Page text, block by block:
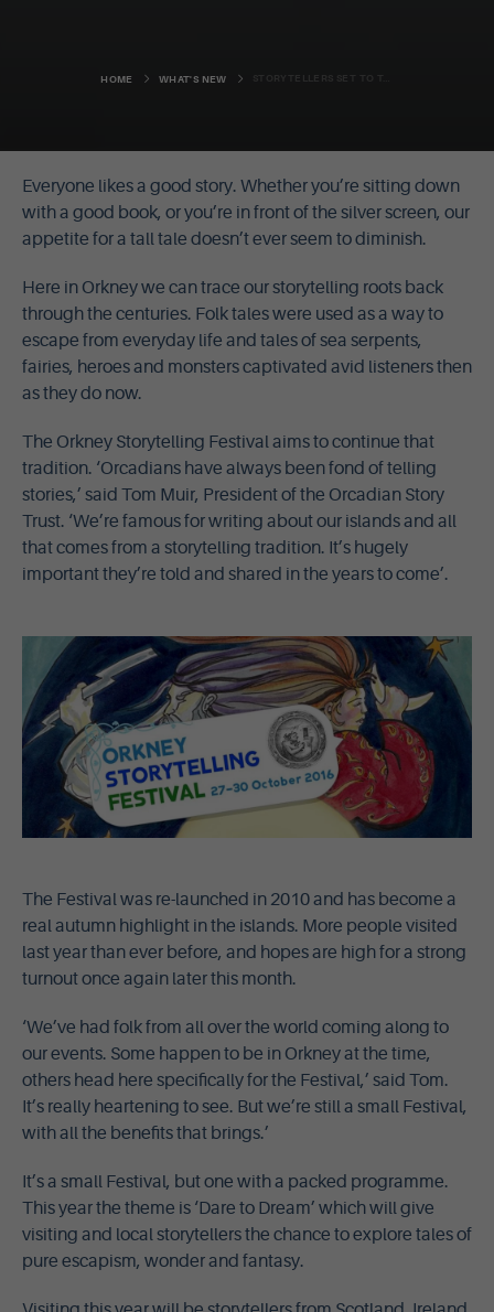
HOME WHAT'S NEW
Everyone likes a good story. Whether you’re sitting down
with a good book, or you’re in front of the silver screen, our
appetite for a tall tale doesn’t ever seem to diminish.
Here in Orkney we can trace our storytelling roots back
through the centuries. Folk tales were used as a way to
escape from everyday life and tales of sea serpents,
fairies, heroes and monsters captivated avid listeners then
as they do now.
The Orkney Storytelling Festival aims to continue that
tradition. ‘Orcadians have always been fond of telling
stories,’ said Tom Muir, President of the Orcadian Story
Trust. ‘We’re famous for writing about our islands and all
that comes from a storytelling tradition. It’s hugely
important they’re told and shared in the years to come’.
The Festival was re-launched in 2010 and has become a
real autumn highlight in the islands. More people visited
last year than ever before, and hopes are high for a strong
turnout once again later this month.
‘We’ve had folk from all over the world coming along to
our events. Some happen to be in Orkney at the time,
others head here specifically for the Festival,’ said Tom.
It’s really heartening to see. But we’re still a small Festival,
with all the benefits that brings.’
It’s a small Festival, but one with a packed programme.
This year the theme is ‘Dare to Dream’ which will give
visiting and local storytellers the chance to explore tales of
pure escapism, wonder and fantasy.